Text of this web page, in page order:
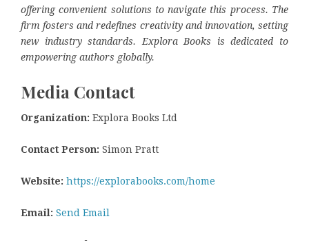
offering convenient solutions to navigate this process. The
firm fosters and redefines creativity and innovation, setting
new industry standards. Explora Books is dedicated to
empowering authors globally.
Media Contact
Organization: Explora Books Ltd
Contact Person: Simon Pratt
Website: https://explorabooks.com/home
Email: Send Email